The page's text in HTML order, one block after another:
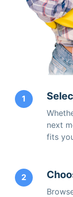
1
next
fits
2